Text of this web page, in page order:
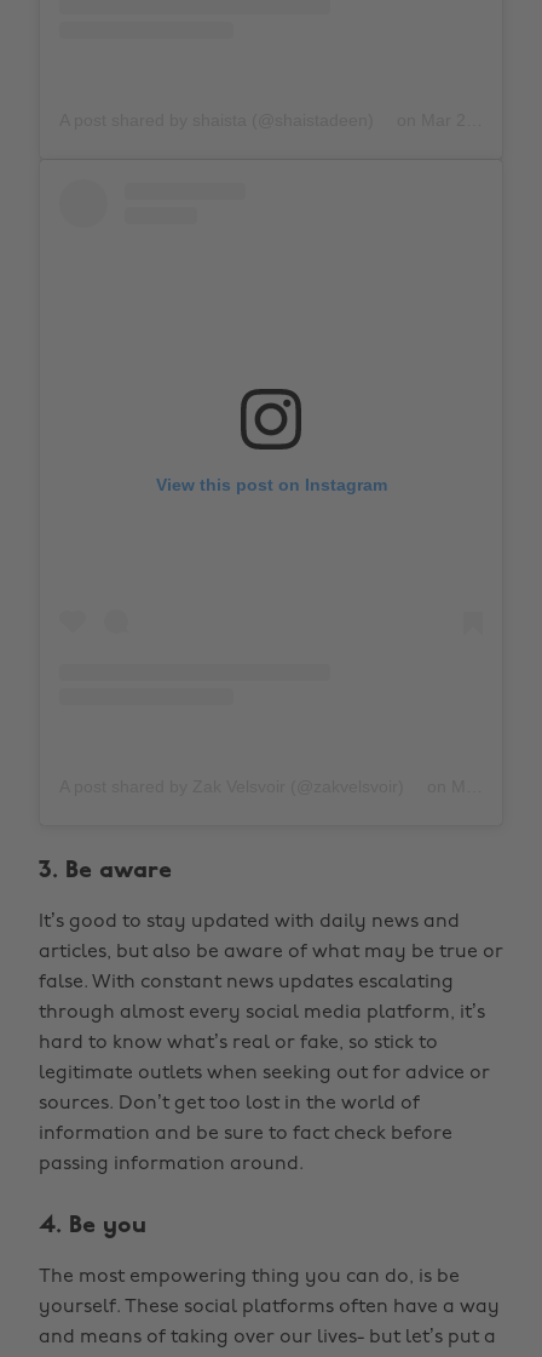
View this post on Instagram
3. Be aware
It’s good to stay updated with daily news and
articles, but also be aware of what may be true or
false. With constant news updates escalating
through almost every social media platform, it’s
hard to know what’s real or fake, so stick to
legitimate outlets when seeking out for advice or
sources. Don’t get too lost in the world of
information and be sure to fact check before
passing information around.
4. Be you
The most empowering thing you can do, is be
yourself. These social platforms often have a way
and means of taking over our lives- but let’s put a